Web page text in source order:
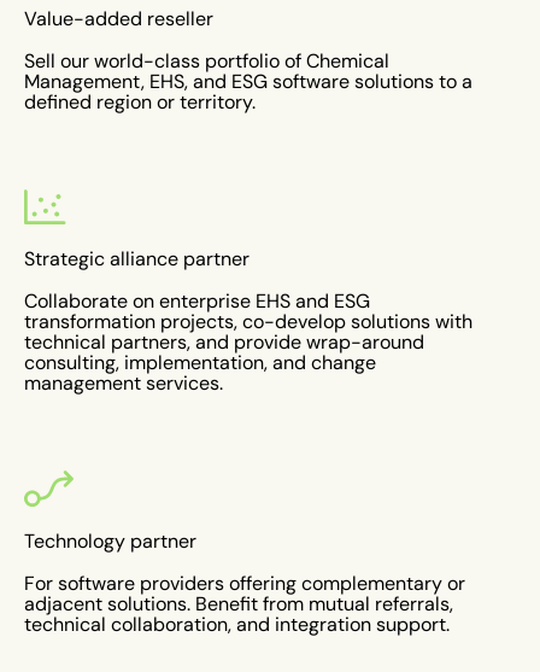
Value-added reseller
Sell our world-class portfolio of Chemical
Management, EHS, and ESG software solutions to a
defined region or territory.
Strategic alliance partner
Collaborate on enterprise EHS and ESG
transformation projects, co-develop solutions with
technical partners, and provide wrap-around
consulting, implementation, and change
management services.
Technology partner
For software providers offering complementary or
adjacent solutions. Benefit from mutual referrals,
technical collaboration, and integration support.